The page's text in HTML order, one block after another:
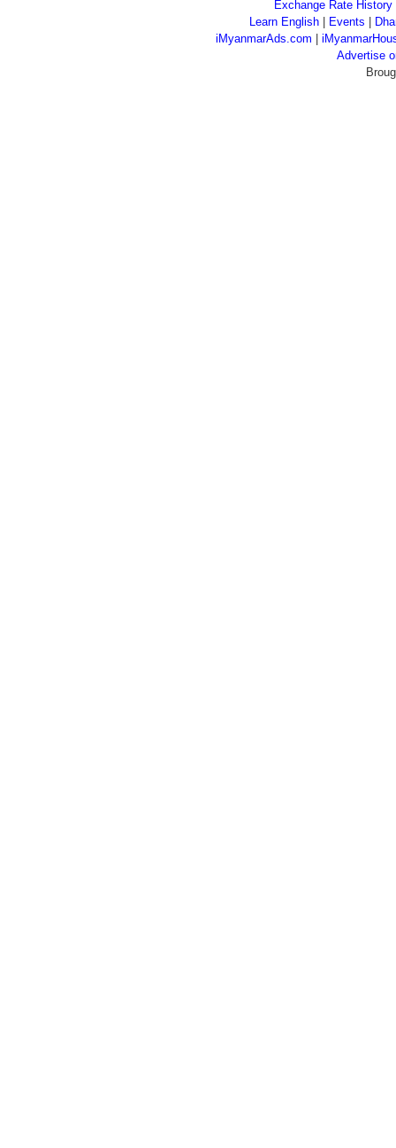
Exchange Rate History
Learn English
Events
iMyanmarAds.com
Advertise